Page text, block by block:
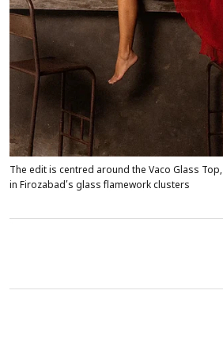
The edit is centred around the Vaco Glass
in Firozabad’s glass flamework clusters